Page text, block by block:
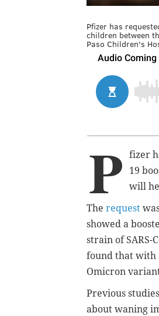
Pfizer has
children between
Paso Children's
P
fizer
19
will
The request
showed a
strain of SARS-
found that with
Omicron
Previous
about waning